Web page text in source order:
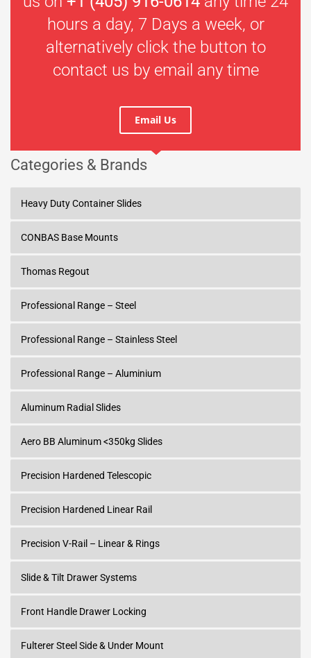
hours a day, 7 Days a week, or
alternatively click the button to
contact us by email any time
Email Us
Categories & Brands
Heavy Duty Container Slides
CONBAS Base Mounts
Thomas Regout
Professional Range – Steel
Professional Range – Stainless Steel
Professional Range – Aluminium
Aluminum Radial Slides
Aero BB Aluminum <350kg Slides
Precision Hardened Telescopic
Precision Hardened Linear Rail
Precision V-Rail – Linear & Rings
Slide & Tilt Drawer Systems
Front Handle Drawer Locking
Fulterer Steel Side & Under Mount